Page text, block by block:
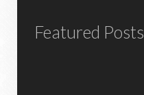
Featured Posts